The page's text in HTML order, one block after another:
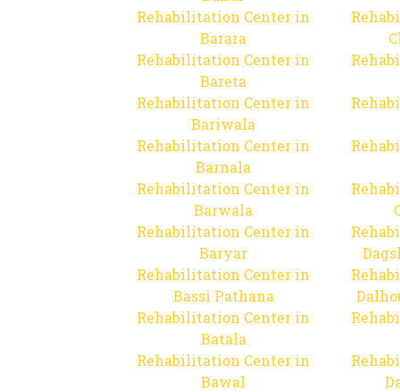
Rehabilitation Center in
Barara
Rehabilitation Center in
Bareta
Rehabilitation Center in
Bariwala
Rehabilitation Center in
Barnala
Rehabilitation Center in
Barwala
Rehabilitation Center in
Baryar
Rehabilitation Center in
Bassi Pathana
Rehabilitation Center in
Batala
Rehabilitation Center in
Bawal